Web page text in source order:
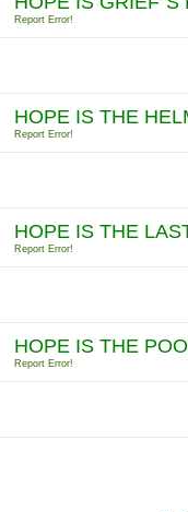
Report Error!
HOPE IS THE
Report Error!
HOPE IS THE
Report Error!
HOPE IS THE
Report Error!